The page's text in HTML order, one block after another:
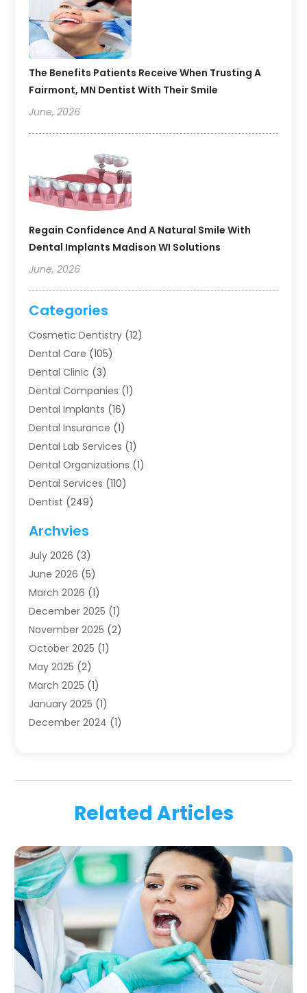
The Benefits Patients Receive When Trusting A
Fairmont, MN Dentist With Their Smile
June, 2026
Regain Confidence And A Natural Smile With
Dental Implants Madison WI Solutions
June, 2026
Categories
Cosmetic Dentistry (12)
Dental Care (105)
Dental Clinic (3)
Dental Companies (1)
Dental Implants (16)
Dental Insurance (1)
Dental Lab Services (1)
Dental Organizations‎ (1)
Dental Services (110)
Dentist (249)
Dentists (91)
Family & Cosmetic Dentistry
Family Dentist
Health (4)
Oral Surgery(2)
Orthodontics(6)
Orthodontists (1)
Pediatric Dentistry
Teeth Whitening
Treatment(2)
Uncategorized(74)
Archvies
July 2026 (3)
June 2026 (5)
March 2026 (1)
December 2025 (1)
November 2025 (2)
October 2025 (1)
May 2025 (2)
March 2025 (1)
January 2025 (1)
December 2024 (1)
August 2024(1)
January 2024(1)
September 2023(2)
July 2023(1)
May 2023
(4)
April 2023(1)
March 2023(3)
February 2023(1)
January 2023 (1)
December 2022 (2)
Related Articles